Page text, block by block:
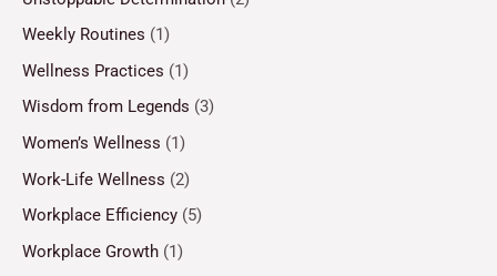
Weekly Routines (1)
Wellness Practices (1)
Wisdom from Legends (3)
Women’s Wellness (1)
Work-Life Wellness (2)
Workplace Efficiency (5)
Workplace Growth (1)